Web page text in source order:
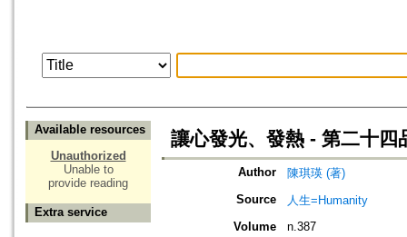
Available resources
Unauthorized
Unable to
provide reading
Extra service
讓心發光、發熱 - 第二十四
Author
陳琪瑛 (著)
Source
人生=Humanity
Volume
n.387